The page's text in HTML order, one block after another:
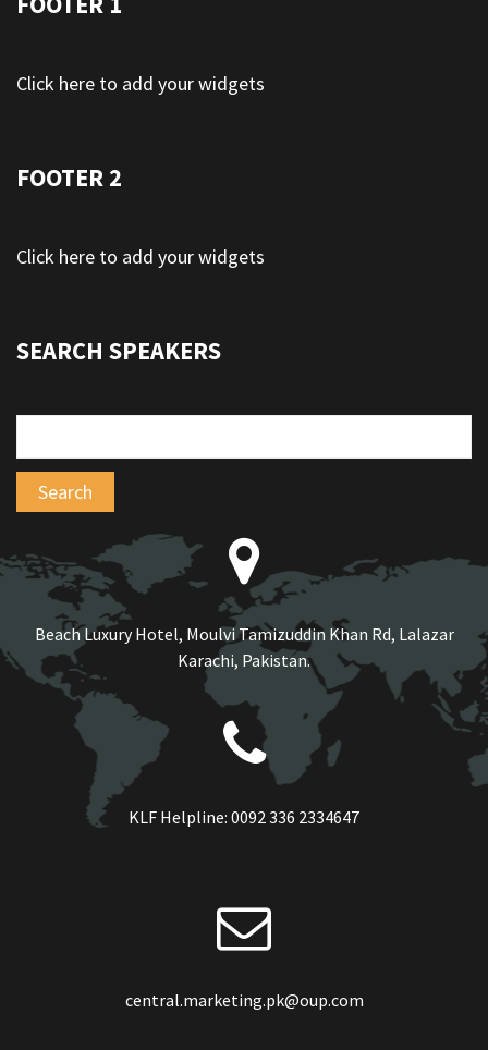
Click here to add your widgets
FOOTER 2
Click here to add your widgets
SEARCH SPEAKERS
Beach Luxury Hotel, Moulvi Tamizuddin Khan Rd, Lalazar
Karachi, Pakistan.
KLF Helpline: 0092 336 2334647
central.marketing.pk@oup.com